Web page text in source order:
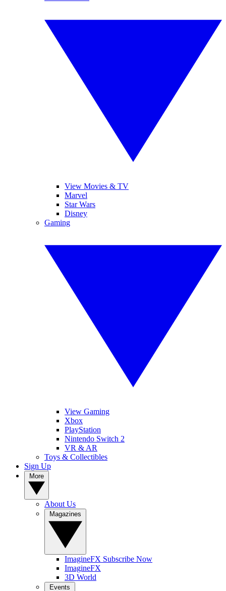
View Movies & TV
Marvel
Star Wars
Disney
Gaming
View Gaming
Xbox
PlayStation
Nintendo Switch 2
VR & AR
Toys & Collectibles
Sign Up
About Us
ImagineFX Subscribe Now
ImagineFX
3D World